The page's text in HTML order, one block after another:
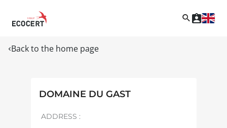
Back to the home page
DOMAINE DU GAST
ADDRESS :